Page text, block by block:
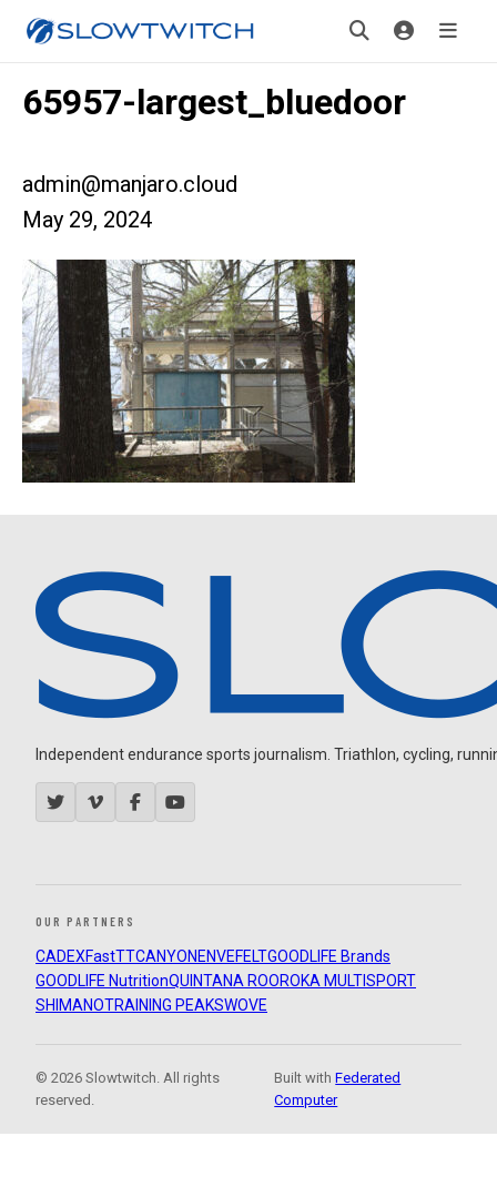
65957-largest_bluedoor
admin@manjaro.cloud
May 29, 2024
Independent endurance sports journalism. Triathlon, cycling,
OUR PARTNERS
CADEXFastTTCANYON ENVEFELTGOODLIFE Brands
GOODLIFE NutritionQUINTANA ROOROKA MULTISPORT
SHIMANOTRAINING PEAKSWOVE
© 2026 Slowtwitch. All rights
reserved.
Built withFederated
Computer